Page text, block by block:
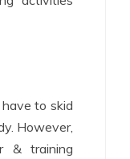
to skid
However,
& training